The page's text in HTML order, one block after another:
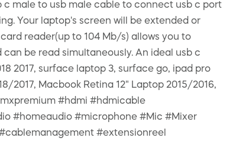
male to usb male cable to connect usb c port
Your laptop's screen will be extended or
reader(up to 104 Mb/s) allows you to
be read simultaneously. An ideal usb c
2017, surface laptop 3, surface go, ipad pro
2017, Macbook Retina 12" Laptop 2015/2016,
#hdmi #hdmicable
#homeaudio #microphone #Mic #Mixer
#extensionreel